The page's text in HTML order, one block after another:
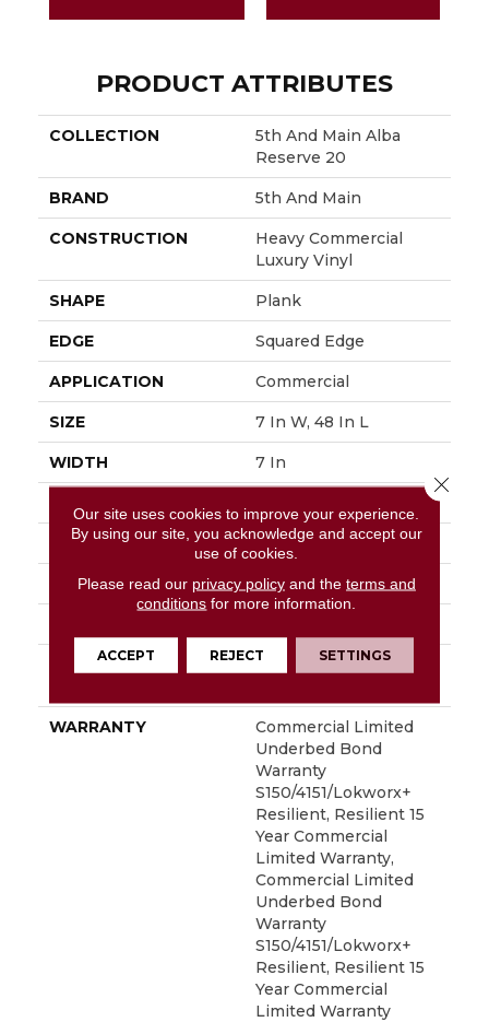
PRODUCT ATTRIBUTES
COLLECTION
5th And Main Alba
Reserve 20
BRAND 5th And Main
CONSTRUCTION
Heavy Commercial
Luxury Vinyl
SHAPE Plank
EDGE Squared Edge
APPLICATION Commercial
SIZE 7 In W, 48 In L
WIDTH 7 In
THICKNESS 2.5 Mm
FINISH COATING Exoguard®
INSTALLATION
Glue Down / Adhesive
WARRANTY
Commercial Limited
Underbed Bond
Warranty
S150/4151/Lokworx+
Resilient, Resilient 15
Year Commercial
Limited Warranty,
Commercial Limited
Underbed Bond
Warranty
S150/4151/Lokworx+
Resilient, Resilient 15
Year Commercial
Limited Warranty
Our site uses cookies to improve your experience.
By using our site, you acknowledge and accept our
use of cookies.
Please read our privacy policyand the terms and
conditions for more information.
ACCEPT REJECT SETTINGS
Close